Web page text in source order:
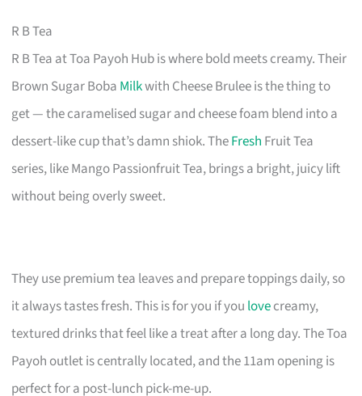
R B Tea
R B Tea at Toa Payoh Hub is where bold meets creamy. Their
Brown Sugar Boba Milkwith Cheese Brulee is the thing to
get — the caramelised sugar and cheese foam blend into a
dessert-like cup that’s damn shiok. TheFresh Fruit Tea
series, like Mango Passionfruit Tea, brings a bright, juicy lift
without being overly sweet.
They use premium tea leaves and prepare toppings daily, so
it always tastes fresh. This is for you if you lovecreamy,
textured drinks that feel like a treat after a long day. The Toa
Payoh outlet is centrally located, and the 11am opening is
perfect for a post-lunch pick-me-up.